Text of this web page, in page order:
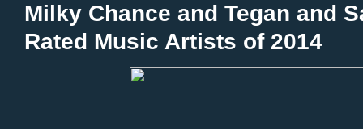
Milky Chance and Tegan and
Rated Music Artists of 2014